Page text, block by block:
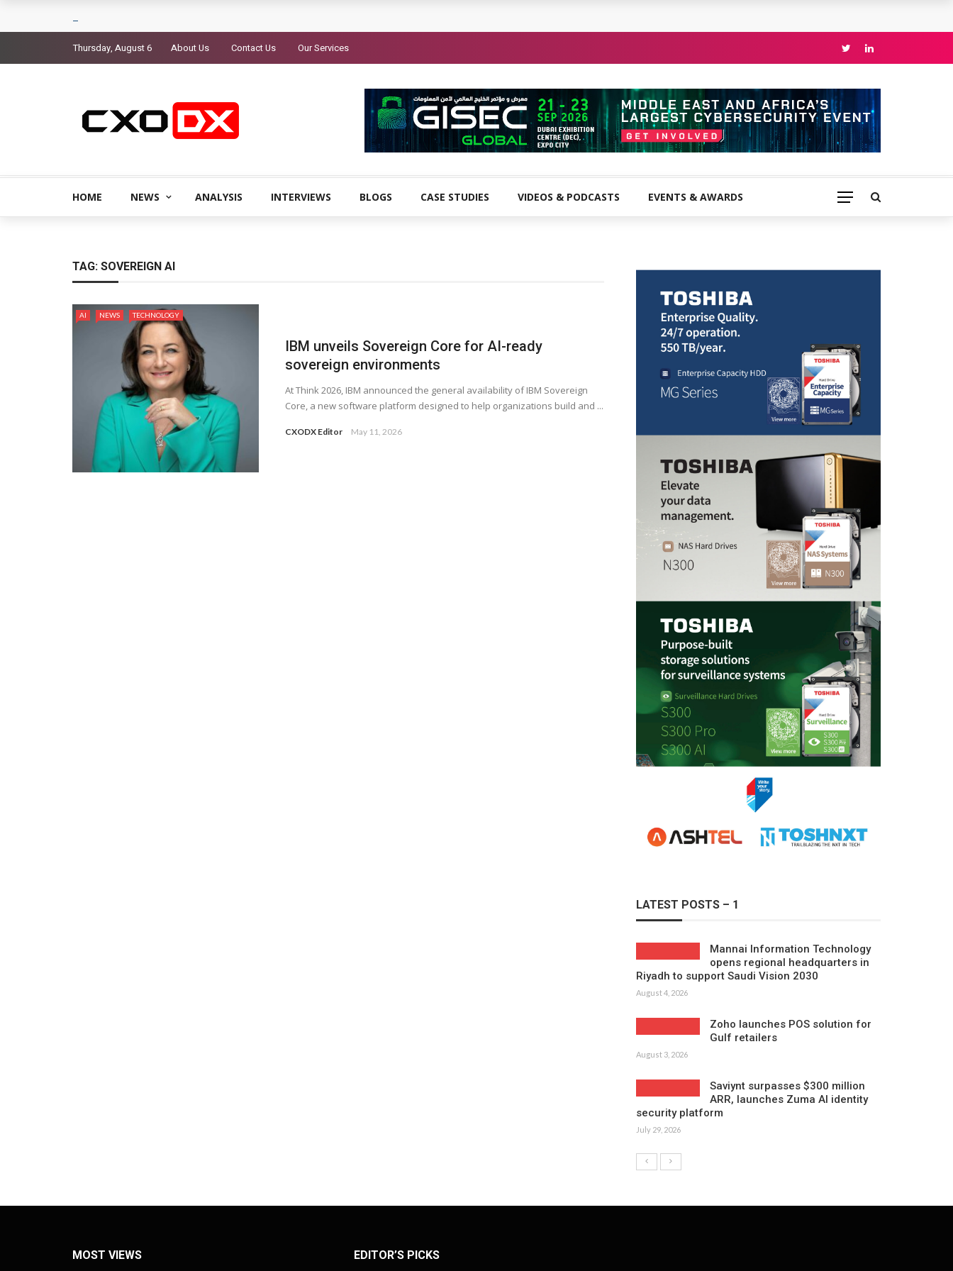
Thursday, August 6 About Us Contact Us Our Services
HOME NEWS ANALYSIS INTERVIEWS BLOGS CASE STUDIES VIDEOS & PODCASTS EVENTS & AWARDS
TAG: SOVEREIGN AI
AI NEWS TECHNOLOGY
IBM unveils Sovereign Core for AI-ready
sovereign environments
At Think 2026, IBM announced the general availability of IBM Sovereign
Core, a new software platform designed to help organizations build and ...
CXODX Editor May 11, 2026
LATEST POSTS – 1
Mannai Information Technology
opens regional headquarters in
Riyadh to support Saudi Vision 2030
August 4, 2026
Zoho launches POS solution for
Gulf retailers
August 3, 2026
Saviynt surpasses $300 million
ARR, launches Zuma AI identity
security platform
July 29, 2026
MOST VIEWS EDITOR’S PICKS